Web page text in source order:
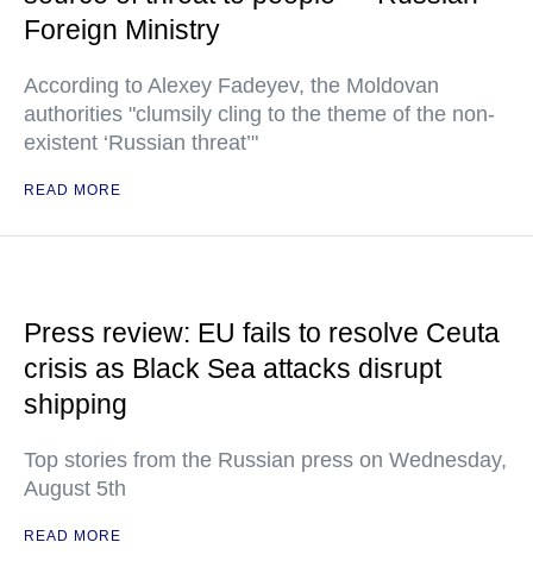
Foreign Ministry
According to Alexey Fadeyev, the Moldovan
authorities "clumsily cling to the theme of the non-
existent ‘Russian threat’"
READ MORE
Press review: EU fails to resolve Ceuta
crisis as Black Sea attacks disrupt
shipping
Top stories from the Russian press on Wednesday,
August 5th
READ MORE